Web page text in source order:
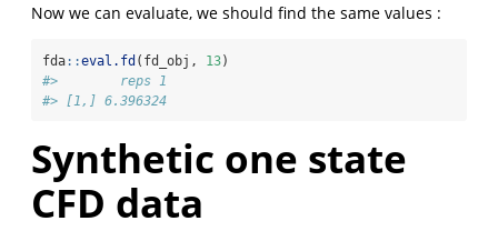
Now we can evaluate, we should find the same values :
fda::eval.fd (fd_obj, 13)
#>        reps 1
#> [1,] 6.396324
Synthetic one state
CFD data